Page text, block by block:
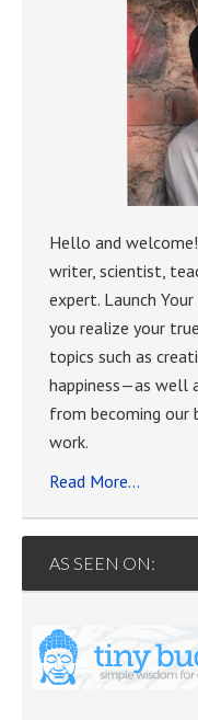
Hello and
writer, scientist,
expert. Launch
you realize your
topics such as
happiness—as well
from becoming our
work.
Read More…
AS SEEN ON: